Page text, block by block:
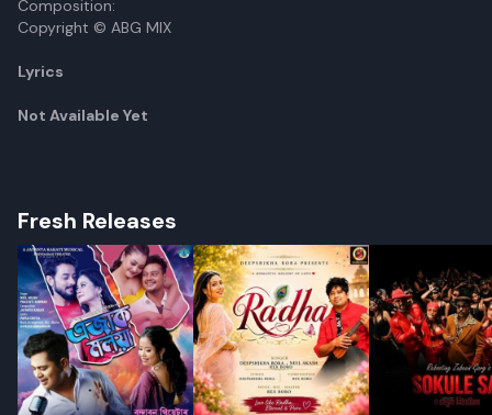
Composition:
Copyright © ABG MIX
Lyrics
Not Available Yet
Fresh Releases